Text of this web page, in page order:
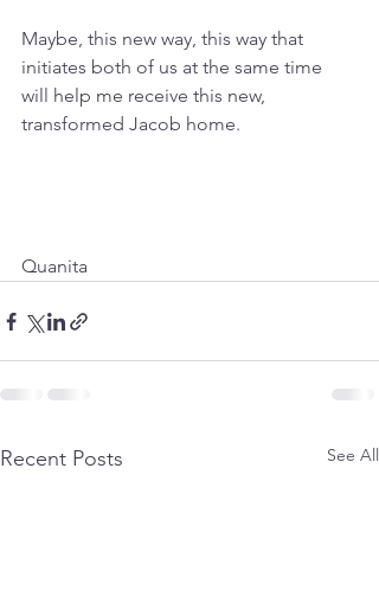
Maybe, this new way, this way that
initiates both of us at the same time
will help me receive this new,
transformed Jacob home.
Quanita
Recent Posts See All